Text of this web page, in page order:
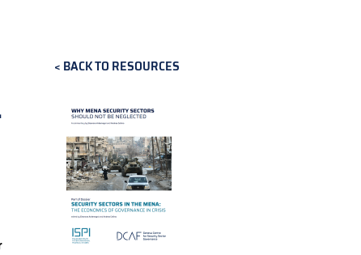
BACK TO RESOURCES